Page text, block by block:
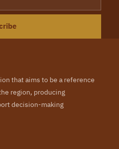
that aims to be a reference
region, producing
decision-making